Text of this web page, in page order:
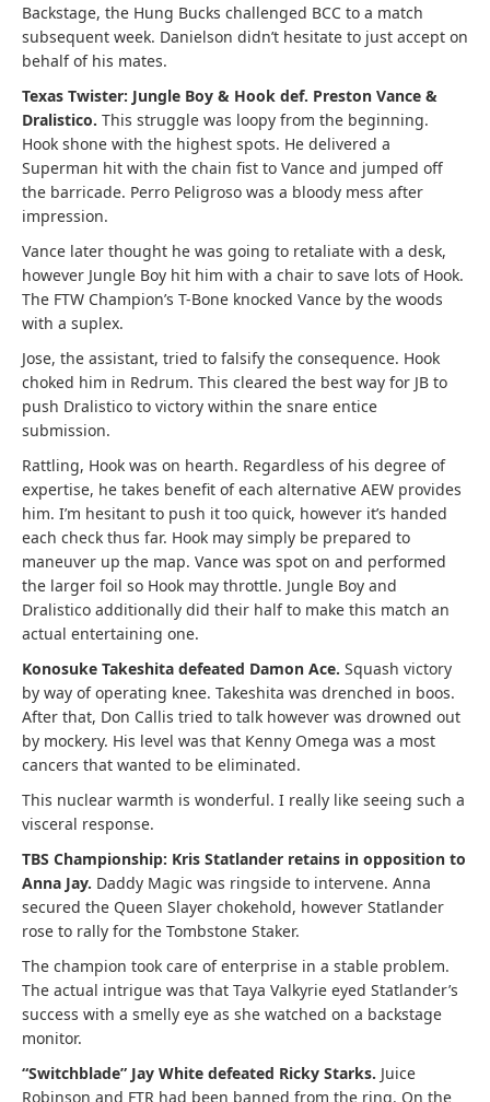
Backstage, the Hung Bucks challenged BCC to a match
subsequent week. Danielson didn’t hesitate to just accept on
behalf of his mates.
Texas Twister: Jungle Boy & Hook def. Preston Vance &
Dralistico. This struggle was loopy from the beginning.
Hook shone with the highest spots. He delivered a
Superman hit with the chain fist to Vance and jumped off
the barricade. Perro Peligroso was a bloody mess after
impression.
Vance later thought he was going to retaliate with a desk,
however Jungle Boy hit him with a chair to save lots of Hook.
The FTW Champion’s T-Bone knocked Vance by the woods
with a suplex.
Jose, the assistant, tried to falsify the consequence. Hook
choked him in Redrum. This cleared the best way for JB to
push Dralistico to victory within the snare entice
submission.
Rattling, Hook was on hearth. Regardless of his degree of
expertise, he takes benefit of each alternative AEW provides
him. I’m hesitant to push it too quick, however it’s handed
each check thus far. Hook may simply be prepared to
maneuver up the map. Vance was spot on and performed
the larger foil so Hook may throttle. Jungle Boy and
Dralistico additionally did their half to make this match an
actual entertaining one.
Konosuke Takeshita defeated Damon Ace. Squash victory
by way of operating knee. Takeshita was drenched in boos.
After that, Don Callis tried to talk however was drowned out
by mockery. His level was that Kenny Omega was a most
cancers that wanted to be eliminated.
This nuclear warmth is wonderful. I really like seeing such a
visceral response.
TBS Championship: Kris Statlander retains in opposition to
Anna Jay. Daddy Magic was ringside to intervene. Anna
secured the Queen Slayer chokehold, however Statlander
rose to rally for the Tombstone Staker.
The champion took care of enterprise in a stable problem.
The actual intrigue was that Taya Valkyrie eyed Statlander’s
success with a smelly eye as she watched on a backstage
monitor.
“Switchblade” Jay White defeated Ricky Starks. Juice
Robinson and FTR had been banned from the ring. On the